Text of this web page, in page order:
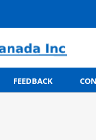
FEEDBACK